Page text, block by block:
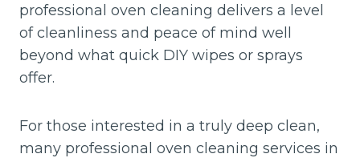
professional oven cleaning delivers a level
of cleanliness and peace of mind well
beyond what quick DIY wipes or sprays
offer.
For those interested in a truly deep clean,
many professional oven cleaning services in